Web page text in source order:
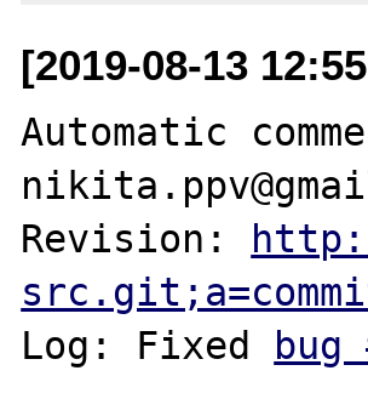
[2019-08-13
Automatic
Revision:
Log: Fixed
bug